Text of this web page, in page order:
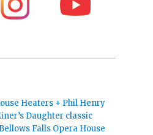
Heaters + Phil Henry
Daughter classic
Falls Opera House